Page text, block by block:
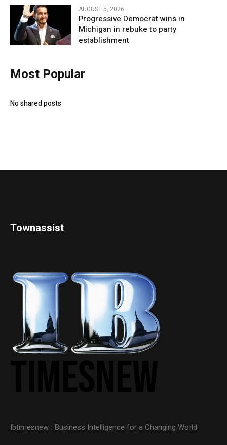
AUGUST 5, 2026
Progressive Democrat wins in
Michigan in rebuke to party
establishment
Most Popular
No shared posts
Townassist
Ibtimesnew : Business Intelligence for a Changing World